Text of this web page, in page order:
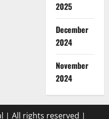
2025
December
2024
November
2024
| All rights reserved |